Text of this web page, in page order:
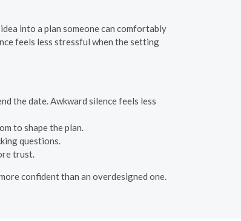
into a plan someone can comfortably
feels less stressful when the setting
the date. Awkward silence feels less
to shape the plan.
questions.
trust.
confident than an overdesigned one.